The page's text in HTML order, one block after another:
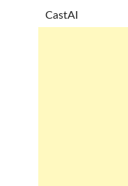
CastAI